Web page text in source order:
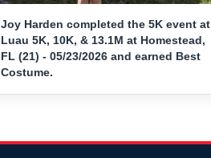
Joy Harden completed the 5K event at
Luau 5K, 10K, & 13.1M at Homestead,
FL (21) - 05/23/2026 and earned Best
Costume.